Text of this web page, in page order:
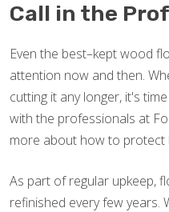
Call in the
Even the best–kept wood
attention now and then.
cutting it any longer, it's
with the professionals at
more about how to protect
As part of regular upkeep,
refinished every few years.